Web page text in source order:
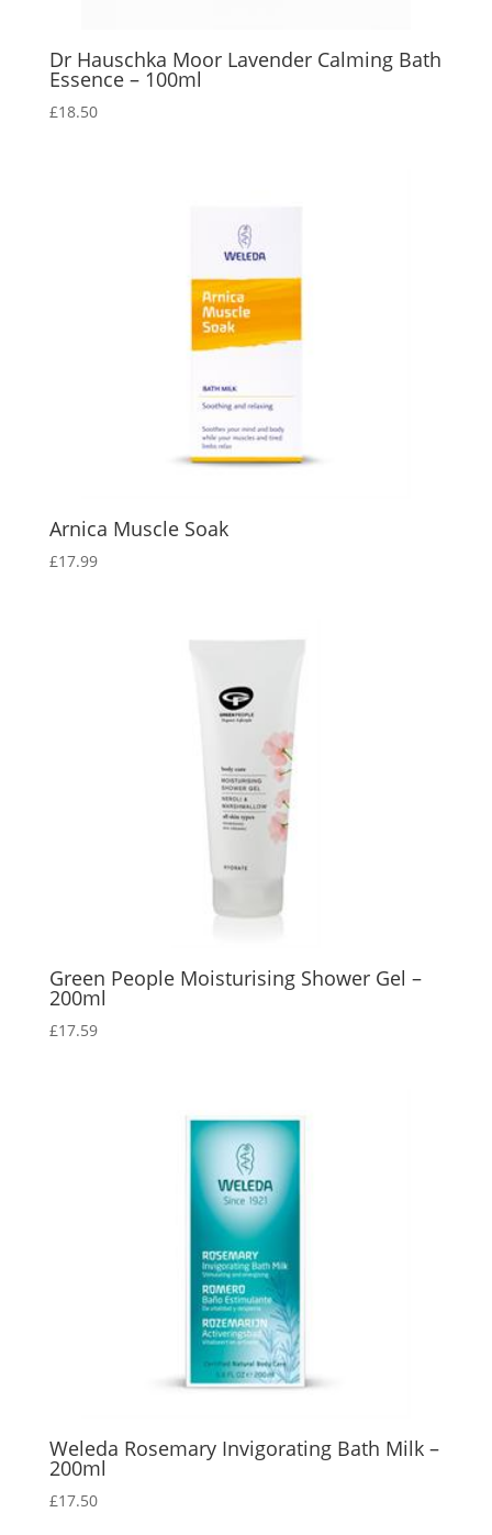
Dr Hauschka Moor Lavender Calming Bath
Essence – 100ml
£18.50
Arnica Muscle Soak
£17.99
Green People Moisturising Shower Gel –
200ml
£17.59
Weleda Rosemary Invigorating Bath Milk –
200ml
£17.50